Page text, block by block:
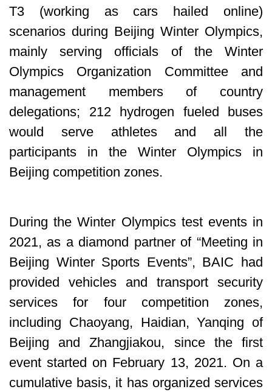
T3 (working as cars hailed online)
scenarios during Beijing Winter Olympics,
mainly serving officials of the Winter
Olympics Organization Committee and
management members of country
delegations; 212 hydrogen fueled buses
would serve athletes and all the
participants in the Winter Olympics in
Beijing competition zones.
During the Winter Olympics test events in
2021, as a diamond partner of “Meeting in
Beijing Winter Sports Events”, BAIC had
provided vehicles and transport security
services for four competition zones,
including Chaoyang, Haidian, Yanqing of
Beijing and Zhangjiakou, since the first
event started on February 13, 2021. On a
cumulative basis, it has organized services